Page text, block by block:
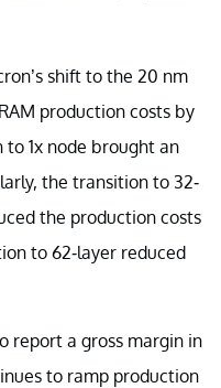
shift to the 20 nm
production costs by
1x node brought an
the transition to 32-
the production costs
to 62-layer reduced
report a gross margin in
to ramp production